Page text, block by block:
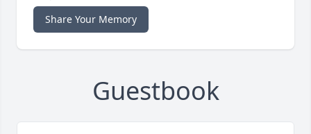
Share Your Memory
Guestbook